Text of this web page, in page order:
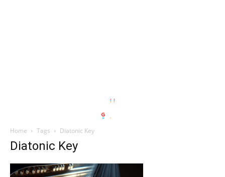
Home Tags Diatonic Key
Diatonic Key